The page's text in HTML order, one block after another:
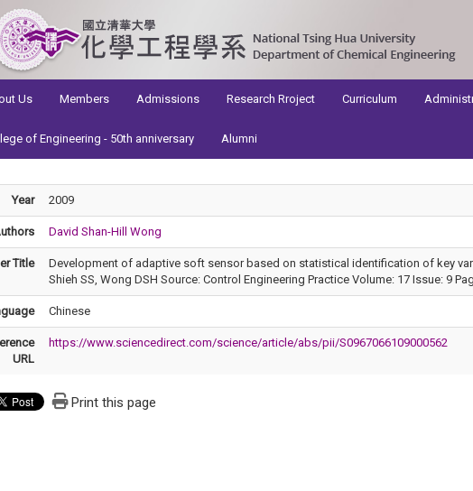
Us
Members Admissions Research Rroject Curriculum
of Engineering - 50th anniversary Alumni
Year 2009
David Shan-Hill Wong
Title
Development of adaptive soft sensor based on statistical identification of key
Shieh SS, Wong DSH Source: Control Engineering Practice Volume: 17 Issue: 9
Chinese
URL
https://www.sciencedirect.com/science/article/abs/pii/S0967066109000562
Print this page